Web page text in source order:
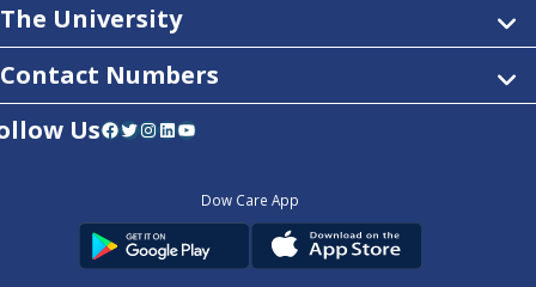
The University
Contact Numbers
UsFacebook Twitter InstagramLinkedIn YouTube
Dow Care App